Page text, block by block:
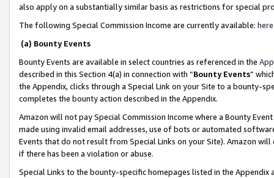
also apply on a substantially similar basis as restrictions for special
The following Special Commission Income are currently available: here
(a) Bounty Events
Bounty Events are available in select countries as referenced in the
described in this Section 4(a) in connection with “Bounty Events”
the Appendix, clicks through a Special Link on your Site to a bounty-
completes the bounty action described in the Appendix.
Amazon will not pay Special Commission Income where a Bounty
made using invalid email addresses, use of bots or automated
Events that do not result from Special Links on your Site). Amazon
if there has been a violation or abuse.
Special Links to the bounty-specific homepages listed in the